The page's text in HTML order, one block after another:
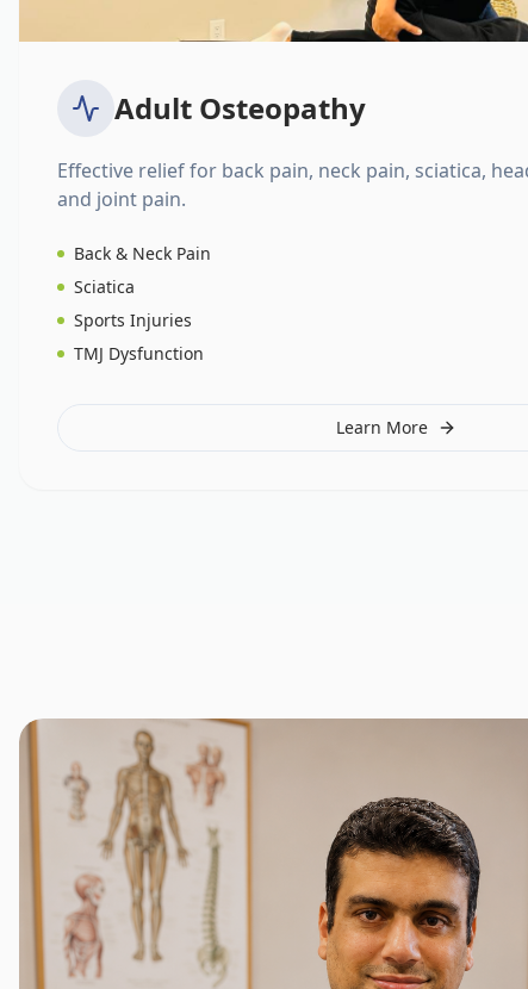
Adult Osteopathy
Effective relief for back pain, neck pain, sciatica,
and joint pain.
Back & Neck Pain
Sciatica
Sports Injuries
TMJ Dysfunction
Learn More